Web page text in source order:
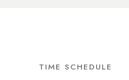
TIME SCHEDULE